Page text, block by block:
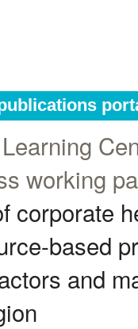
Learning
working
corporate
based
and